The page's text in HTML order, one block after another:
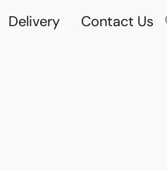
Delivery Contact Us